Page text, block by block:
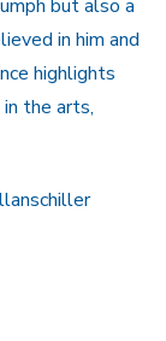
but also a
in him and
highlights
the arts,